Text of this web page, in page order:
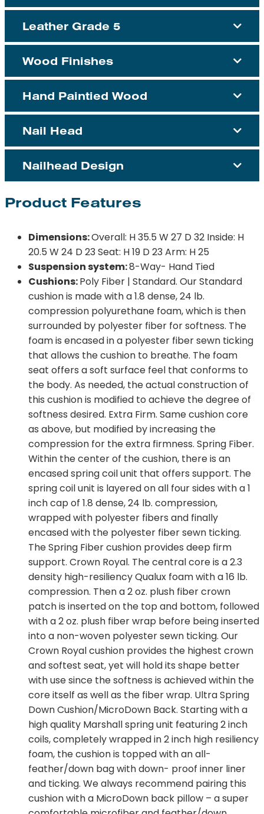
Leather Grade 5
Wood Finishes
Hand Paintied Wood
Nail Head
Nailhead Design
Product Features
Dimensions:Overall: H 35.5 W 27 D 32 Inside: H
20.5 W 24 D 23 Seat: H 19 D 23 Arm: H 25
Suspension system:8-Way- Hand Tied
Cushions:Poly Fiber | Standard. Our Standard
cushion is made with a 1.8 dense, 24 lb.
compression polyurethane foam, which is then
surrounded by polyester fiber for softness. The
foam is encased in a polyester fiber sewn ticking
that allows the cushion to breathe. The foam
seat offers a soft surface feel that conforms to
the body. As needed, the actual construction of
this cushion is modified to achieve the degree of
softness desired. Extra Firm. Same cushion core
as above, but modified by increasing the
compression for the extra firmness. Spring Fiber.
Within the center of the cushion, there is an
encased spring coil unit that offers support. The
spring coil unit is layered on all four sides with a 1
inch cap of 1.8 dense, 24 lb. compression,
wrapped with polyester fibers and finally
encased with the polyester fiber sewn ticking.
The Spring Fiber cushion provides deep firm
support. Crown Royal. The central core is a 2.3
density high-resiliency Qualux foam with a 16 lb.
compression. Then a 2 oz. plush fiber crown
patch is inserted on the top and bottom, followed
with a 2 oz. plush fiber wrap before being inserted
into a non-woven polyester sewn ticking. Our
Crown Royal cushion provides the highest crown
and softest seat, yet will hold its shape better
with use since the softness is achieved within the
core itself as well as the fiber wrap. Ultra Spring
Down Cushion/MicroDown Back. Starting with a
high quality Marshall spring unit featuring 2 inch
coils, completely wrapped in 2 inch high resiliency
foam, the cushion is topped with an all-
feather/down bag with down- proof inner liner
and ticking. We always recommend pairing this
cushion with a MicroDown back pillow – a super